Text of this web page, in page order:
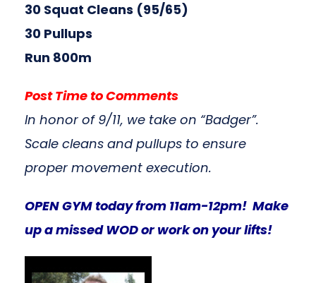
30 Squat Cleans (95/65)
30 Pullups
Run 800m
Post Time to Comments
In honor of 9/11, we take on “Badger”.
Scale cleans and pullups to ensure
proper movement execution.
OPEN GYM today from 11am-12pm! Make
up a missed WOD or work on your lifts!